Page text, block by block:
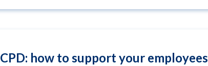
CPD: how to support your employees